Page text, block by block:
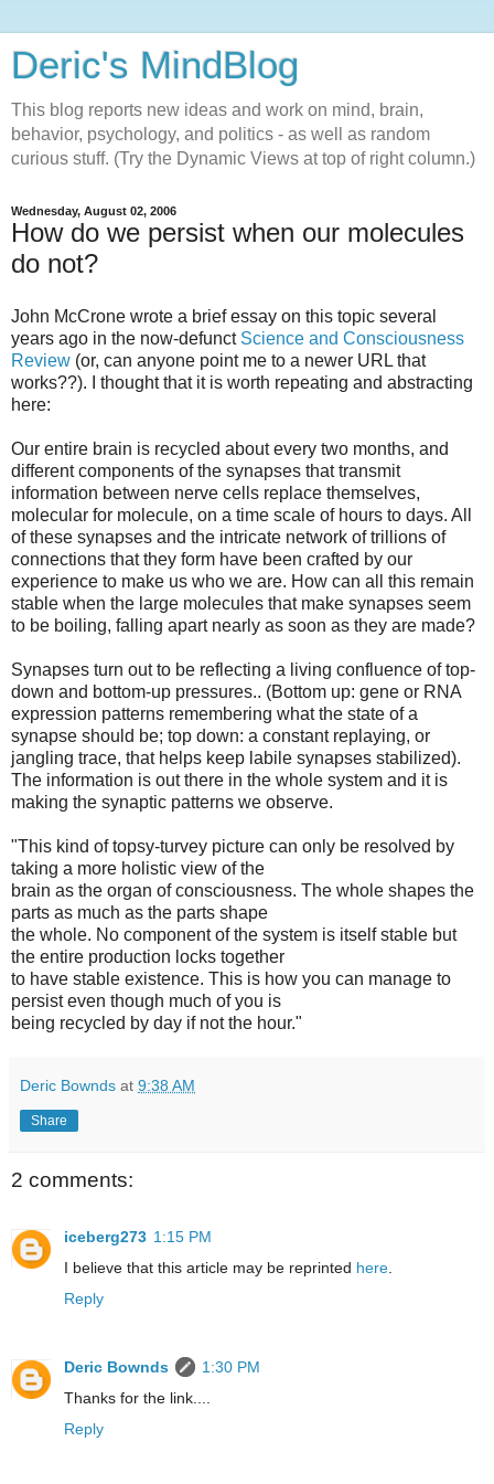
Deric's MindBlog
This blog reports new ideas and work on mind, brain,
behavior, psychology, and politics - as well as random
curious stuff. (Try the Dynamic Views at top of right column.)
Wednesday, August 02, 2006
How do we persist when our molecules
do not?
John McCrone wrote a brief essay on this topic several
years ago in the now-defunct Science and Consciousness
Review (or, can anyone point me to a newer URL that
works??). I thought that it is worth repeating and abstracting
here:
Our entire brain is recycled about every two months, and
different components of the synapses that transmit
information between nerve cells replace themselves,
molecular for molecule, on a time scale of hours to days. All
of these synapses and the intricate network of trillions of
connections that they form have been crafted by our
experience to make us who we are. How can all this remain
stable when the large molecules that make synapses seem
to be boiling, falling apart nearly as soon as they are made?
Synapses turn out to be reflecting a living confluence of top-
down and bottom-up pressures.. (Bottom up: gene or RNA
expression patterns remembering what the state of a
synapse should be; top down: a constant replaying, or
jangling trace, that helps keep labile synapses stabilized).
The information is out there in the whole system and it is
making the synaptic patterns we observe.
"This kind of topsy-turvey picture can only be resolved by
taking a more holistic view of the
brain as the organ of consciousness. The whole shapes the
parts as much as the parts shape
the whole. No component of the system is itself stable but
the entire production locks together
to have stable existence. This is how you can manage to
persist even though much of you is
being recycled by day if not the hour."
Deric Bownds at 9:38 AM
Share
2 comments:
iceberg273 1:15 PM
I believe that this article may be reprinted here
Reply
Deric Bownds
1:30 PM
Thanks for the link....
Reply